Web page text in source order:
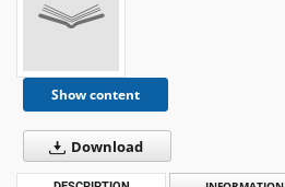
Show content
Download